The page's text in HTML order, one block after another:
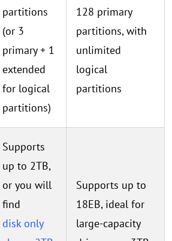
partitions
(or 3
primary + 1
extended
for logical
partitions)
128 primary
partitions, with
unlimited
logical
partitions
Supports
up to 2TB,
or you will
find
disk only
Supports up to
18EB, ideal for
large-capacity